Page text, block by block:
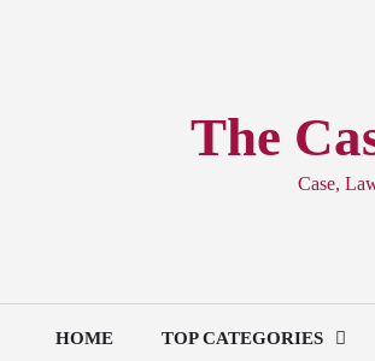
The
Case,
HOME TOP CATEGORIES